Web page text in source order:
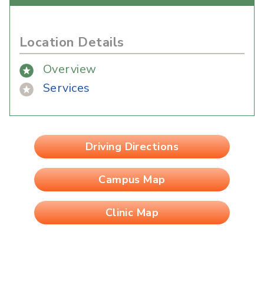
Location Details
Overview
Services
Driving Directions
Campus Map
Clinic Map